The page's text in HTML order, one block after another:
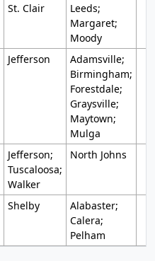
St. Clair
Leeds;
Margaret;
Moody
Jefferson
Adamsville;
Birmingham;
Forestdale;
Graysville;
Maytown;
Mulga
Jefferson;
Tuscaloosa;
Walker
North Johns
Shelby
Alabaster;
Calera;
Pelham